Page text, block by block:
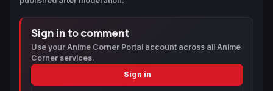
Sign in to comment
Use your Anime Corner Portal account across all Anime
Corner services.
Sign in